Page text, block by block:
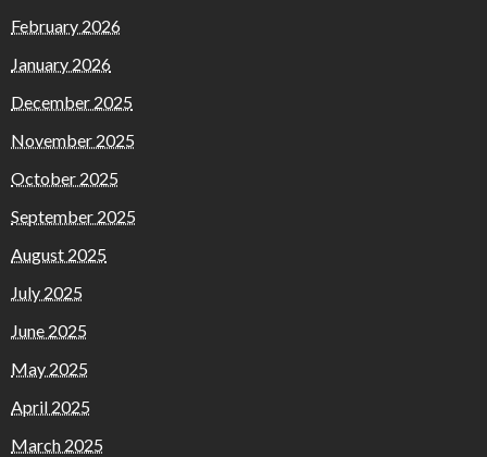
February 2026
January 2026
December 2025
November 2025
October 2025
September 2025
August 2025
July 2025
June 2025
May 2025
April 2025
March 2025